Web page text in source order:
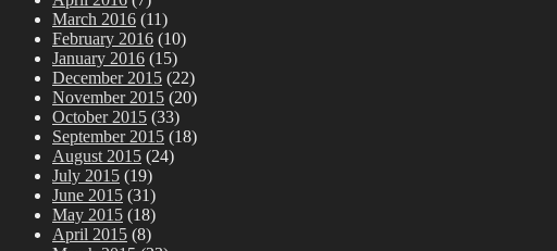
March 2016 (11)
February 2016 (10)
January 2016 (15)
December 2015 (22)
November 2015 (20)
October 2015 (33)
September 2015 (18)
August 2015 (24)
July 2015 (19)
June 2015 (31)
May 2015 (18)
April 2015 (8)